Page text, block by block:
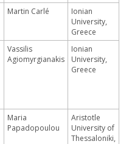
Martin Carlé
Ionian
University,
Greece
Vassilis
Agiomyrgianakis
Ionian
University,
Greece
Maria
Papadopoulou
Aristotle
University of
Thessaloniki,